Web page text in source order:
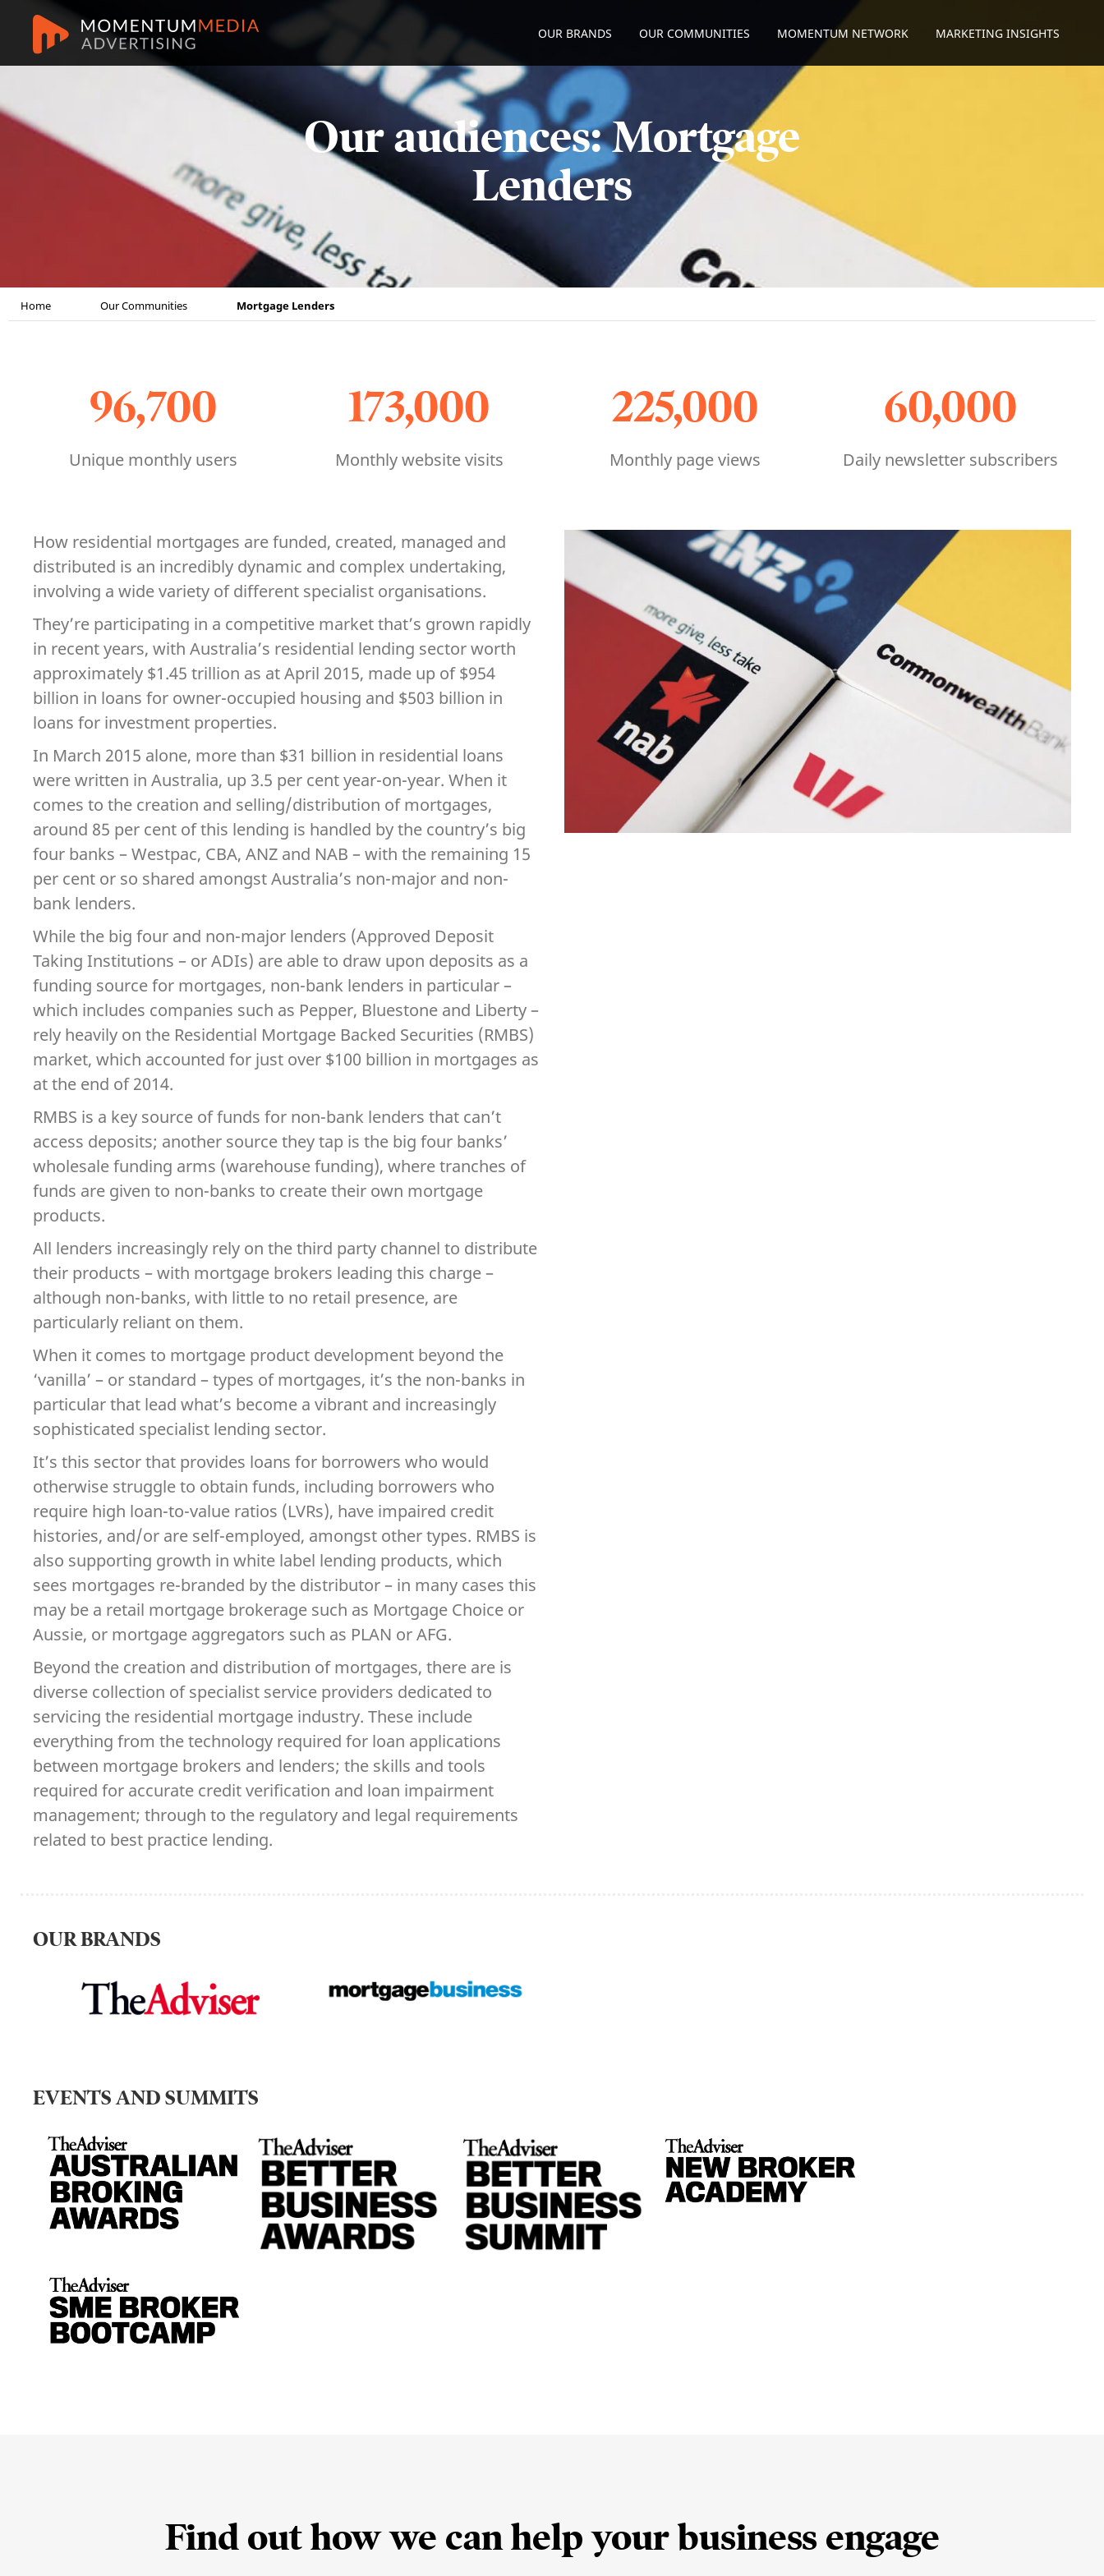
OUR BRANDS OUR COMMUNITIES MOMENTUM NETWORK MARKETING INSIGHTS
Our audiences: Mortgage
Lenders
Home Our Communities Mortgage Lenders
96,700
Unique monthly users
173,000
Monthly website visits
225,000
Monthly page views
60,000
Daily newsletter subscribers
How residential mortgages are funded, created, managed and
distributed is an incredibly dynamic and complex undertaking,
involving a wide variety of different specialist organisations.
They’re participating in a competitive market that’s grown rapidly
in recent years, with Australia’s residential lending sector worth
approximately $1.45 trillion as at April 2015, made up of $954
billion in loans for owner-occupied housing and $503 billion in
loans for investment properties.
In March 2015 alone, more than $31 billion in residential loans
were written in Australia, up 3.5 per cent year-on-year. When it
comes to the creation and selling/distribution of mortgages,
around 85 per cent of this lending is handled by the country’s big
four banks – Westpac, CBA, ANZ and NAB – with the remaining 15
per cent or so shared amongst Australia’s non-major and non-
bank lenders.
While the big four and non-major lenders (Approved Deposit
Taking Institutions – or ADIs) are able to draw upon deposits as a
funding source for mortgages, non-bank lenders in particular –
which includes companies such as Pepper, Bluestone and Liberty –
rely heavily on the Residential Mortgage Backed Securities (RMBS)
market, which accounted for just over $100 billion in mortgages as
at the end of 2014.
RMBS is a key source of funds for non-bank lenders that can’t
access deposits; another source they tap is the big four banks’
wholesale funding arms (warehouse funding), where tranches of
funds are given to non-banks to create their own mortgage
products.
All lenders increasingly rely on the third party channel to distribute
their products – with mortgage brokers leading this charge –
although non-banks, with little to no retail presence, are
particularly reliant on them.
When it comes to mortgage product development beyond the
‘vanilla’ – or standard – types of mortgages, it’s the non-banks in
particular that lead what’s become a vibrant and increasingly
sophisticated specialist lending sector.
It’s this sector that provides loans for borrowers who would
otherwise struggle to obtain funds, including borrowers who
require high loan-to-value ratios (LVRs), have impaired credit
histories, and/or are self-employed, amongst other types. RMBS is
also supporting growth in white label lending products, which
sees mortgages re-branded by the distributor – in many cases this
may be a retail mortgage brokerage such as Mortgage Choice or
Aussie, or mortgage aggregators such as PLAN or AFG.
Beyond the creation and distribution of mortgages, there are is
diverse collection of specialist service providers dedicated to
servicing the residential mortgage industry. These include
everything from the technology required for loan applications
between mortgage brokers and lenders; the skills and tools
required for accurate credit verification and loan impairment
management; through to the regulatory and legal requirements
related to best practice lending.
OUR BRANDS
EVENTS AND SUMMITS
Find out how we can help your business engage